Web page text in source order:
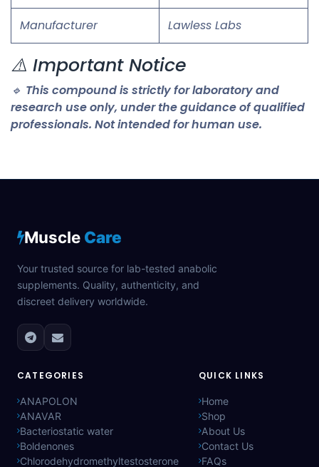
Manufacturer Lawless Labs
⚠️ Important Notice
🔹 This compound is strictly for laboratory and
research use only, under the guidance of qualified
professionals. Not intended for human use.
Muscle Care
Your trusted source for lab-tested anabolic
supplements. Quality, authenticity, and
discreet delivery worldwide.
CATEGORIES
ANAPOLON
ANAVAR
Bacteriostatic water
Boldenones
Chlorodehydromethyltestosterone
QUICK LINKS
Home
Shop
About Us
Contact Us
FAQs